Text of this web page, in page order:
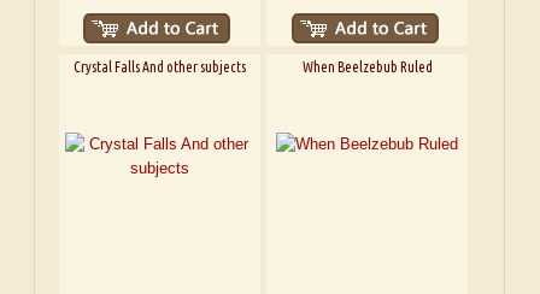
Crystal Falls And other subjects When Beelzebub Ruled